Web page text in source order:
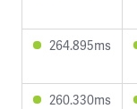
264.895ms
260.330ms